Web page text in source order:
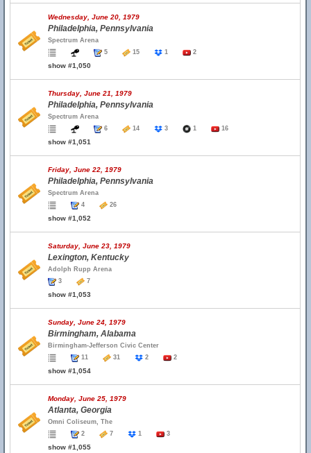
Wednesday, June 20, 1979
Philadelphia, Pennsylvania
Spectrum Arena
5
15 1 2
show #1,050
Thursday, June 21, 1979
Philadelphia, Pennsylvania
Spectrum Arena
6
14 3 1 16
show #1,051
Friday, June 22, 1979
Philadelphia, Pennsylvania
Spectrum Arena
4
26
show #1,052
Saturday, June 23, 1979
Lexington, Kentucky
Adolph Rupp Arena
3
7
show #1,053
Sunday, June 24, 1979
Birmingham, Alabama
Birmingham-Jefferson Civic Center
11
31 2 2
show #1,054
Monday, June 25, 1979
Atlanta, Georgia
Omni Coliseum, The
2
7 1 3
show #1,055